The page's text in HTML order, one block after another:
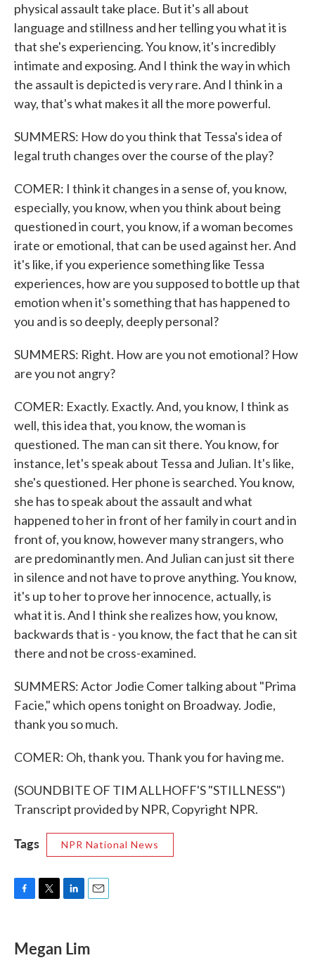
physical assault take place. But it's all about
language and stillness and her telling you what it is
that she's experiencing. You know, it's incredibly
intimate and exposing. And I think the way in which
the assault is depicted is very rare. And I think in a
way, that's what makes it all the more powerful.
SUMMERS: How do you think that Tessa's idea of
legal truth changes over the course of the play?
COMER: I think it changes in a sense of, you know,
especially, you know, when you think about being
questioned in court, you know, if a woman becomes
irate or emotional, that can be used against her. And
it's like, if you experience something like Tessa
experiences, how are you supposed to bottle up that
emotion when it's something that has happened to
you and is so deeply, deeply personal?
SUMMERS: Right. How are you not emotional? How
are you not angry?
COMER: Exactly. Exactly. And, you know, I think as
well, this idea that, you know, the woman is
questioned. The man can sit there. You know, for
instance, let's speak about Tessa and Julian. It's like,
she's questioned. Her phone is searched. You know,
she has to speak about the assault and what
happened to her in front of her family in court and in
front of, you know, however many strangers, who
are predominantly men. And Julian can just sit there
in silence and not have to prove anything. You know,
it's up to her to prove her innocence, actually, is
what it is. And I think she realizes how, you know,
backwards that is - you know, the fact that he can sit
there and not be cross-examined.
SUMMERS: Actor Jodie Comer talking about "Prima
Facie," which opens tonight on Broadway. Jodie,
thank you so much.
COMER: Oh, thank you. Thank you for having me.
(SOUNDBITE OF TIM ALLHOFF'S "STILLNESS")
Transcript provided by NPR, Copyright NPR.
Tags NPR National News
e
b
t
t
k
e
i
l
Megan Lim